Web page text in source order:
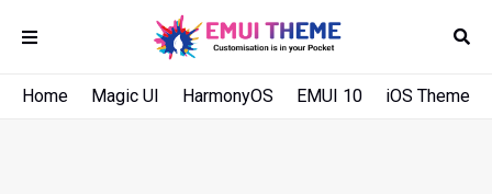
Home Magic UI HarmonyOS EMUI 10 iOS Theme